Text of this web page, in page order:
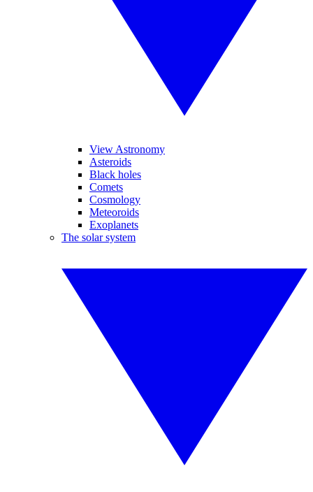
View Astronomy
Asteroids
Black holes
Comets
Cosmology
Meteoroids
Exoplanets
The solar system